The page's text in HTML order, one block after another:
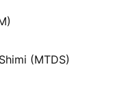
(MTDS)